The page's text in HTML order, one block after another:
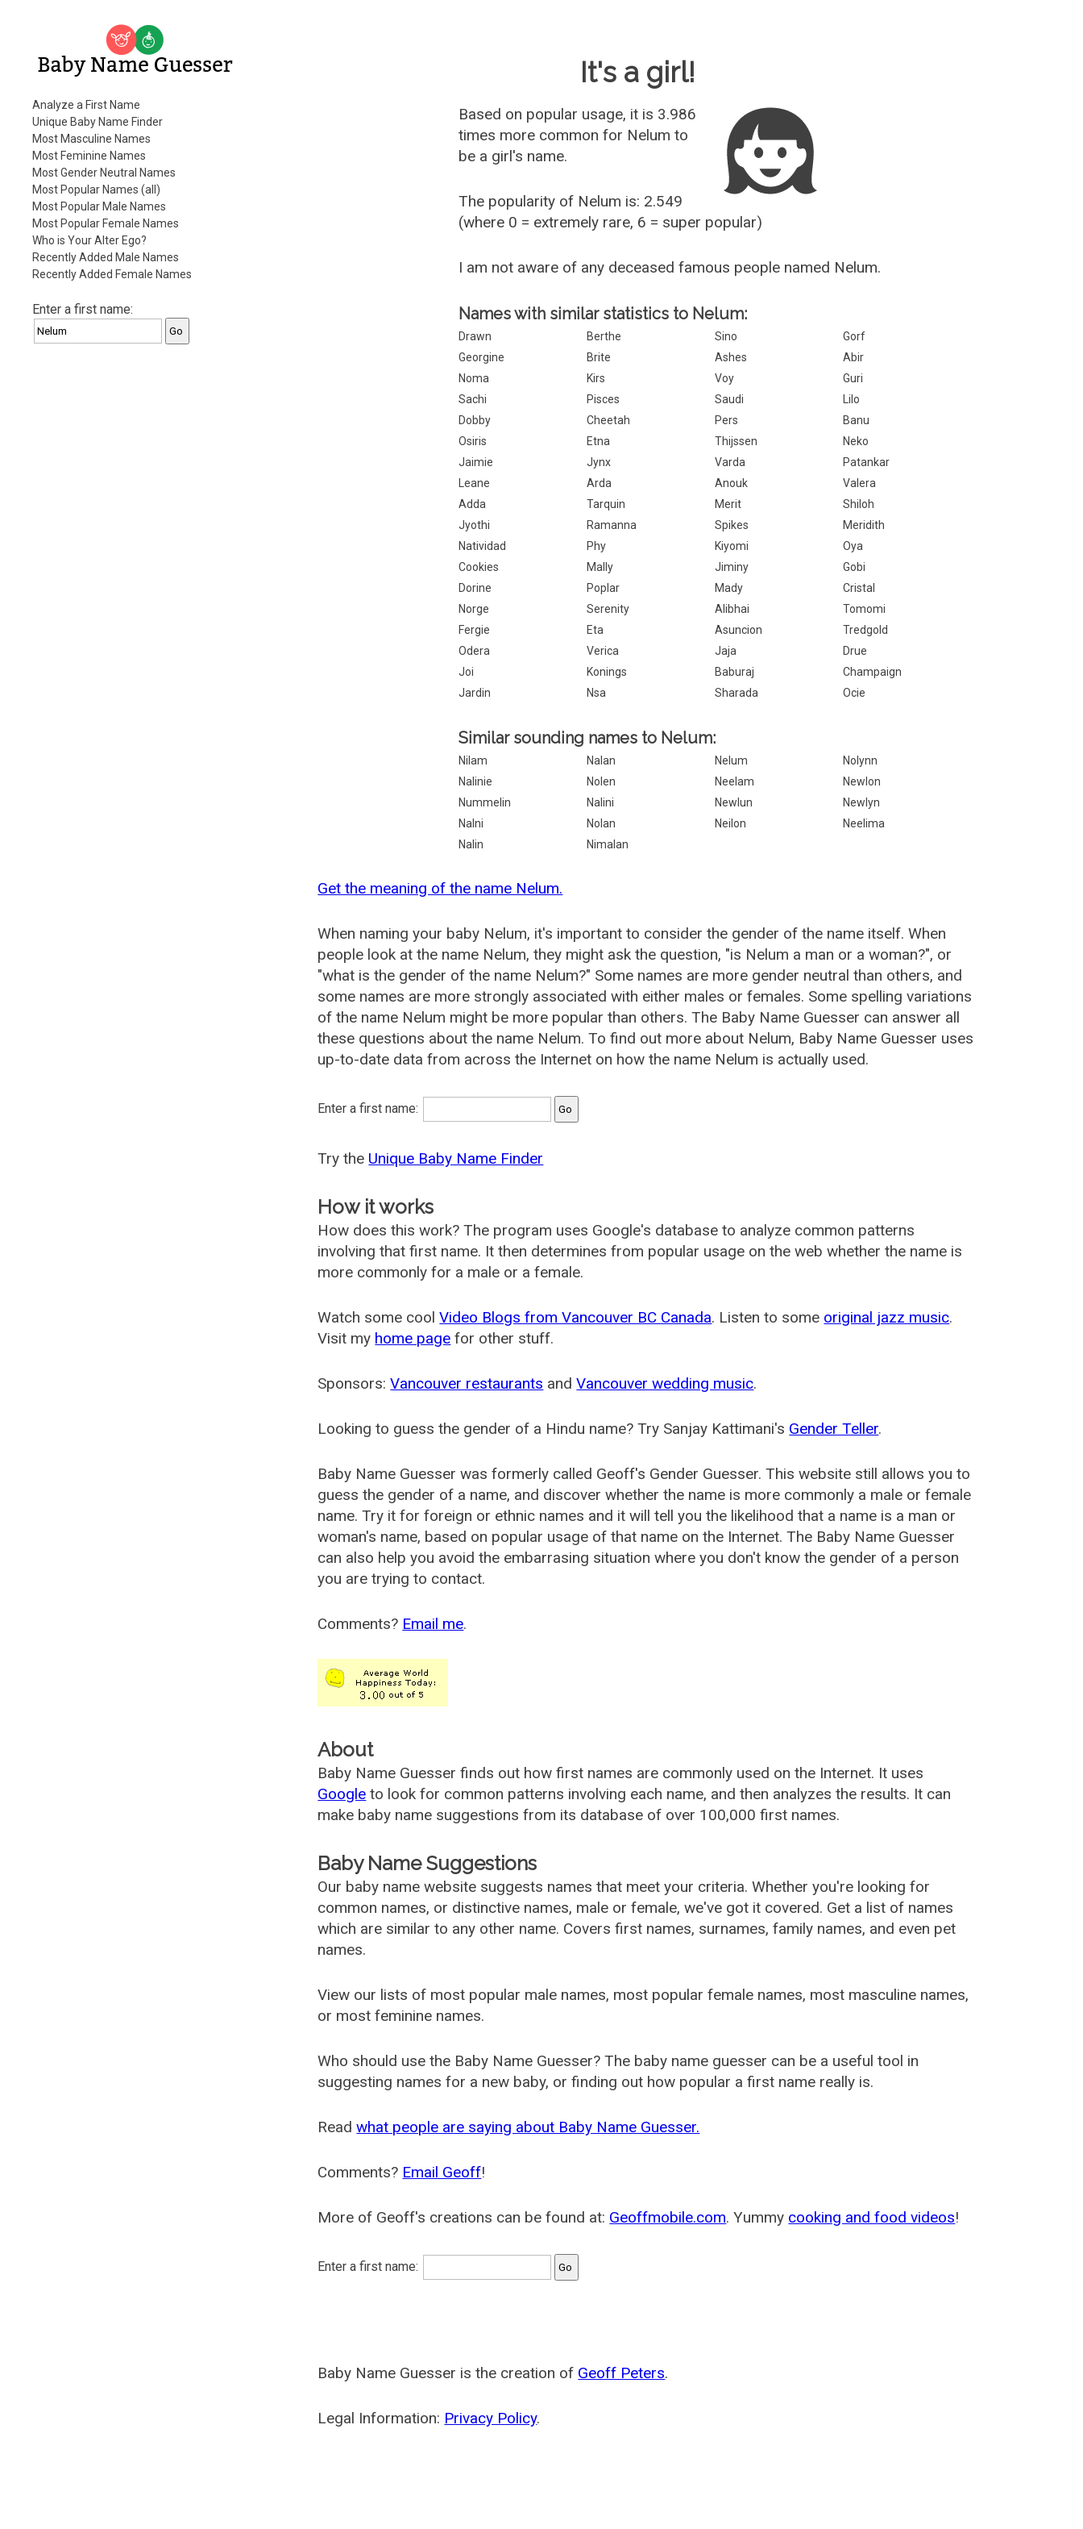
Baby Name Guesser
Analyze a First Name
Unique Baby Name Finder
Most Masculine Names
Most Feminine Names
Most Gender Neutral Names
Most Popular Names (all)
Most Popular Male Names
Most Popular Female Names
Who is Your Alter Ego?
Recently Added Male Names
Recently Added Female Names
Enter a first name:
It's a girl!
Based on popular usage, it is 3.986
times more common for Nelum to
be a girl's name.
The popularity of Nelum is: 2.549
(where 0 = extremely rare, 6 = super popular)
I am not aware of any deceased famous people named Nelum.
Names with similar statistics to Nelum:
Drawn Berthe Sino
Gorf
Georgine
Brite Ashes
Abir
Noma
Kirs Voy
Guri
Sachi
Pisces Saudi
Lilo
Dobby
Cheetah Pers
Banu
Osiris
Etna Thijssen
Neko
Jaimie
Jynx Varda
Patankar
Leane
Arda Anouk
Valera
Adda
Tarquin Merit
Shiloh
Jyothi
Ramanna Spikes
Meridith
Natividad
Phy Kiyomi
Oya
Cookies
Mally Jiminy
Gobi
Dorine
Poplar Mady
Cristal
Norge
Serenity Alibhai
Tomomi
Fergie
Eta Asuncion
Tredgold
Odera
Verica Jaja
Drue
Joi
Konings Baburaj
Champaign
Jardin
Nsa Sharada Ocie
Similar sounding names to Nelum:
Nilam Nalan Nelum
Nolynn
Nalinie
Nolen Neelam
Newlon
Nummelin
Nalini Newlun
Newlyn
Nalni
Nolan Neilon
Neelima
Nalin
Nimalan
Get the meaning of the name Nelum.
When naming your baby Nelum, it's important to consider the gender of the name itself. When
people look at the name Nelum, they might ask the question, "is Nelum a man or a woman?", or
"what is the gender of the name Nelum?" Some names are more gender neutral than others, and
some names are more strongly associated with either males or females. Some spelling variations
of the name Nelum might be more popular than others. The Baby Name Guesser can answer all
these questions about the name Nelum. To find out more about Nelum, Baby Name Guesser uses
up-to-date data from across the Internet on how the name Nelum is actually used.
Enter a first name:
Try the Unique Baby Name Finder
How it works
How does this work? The program uses Google's database to analyze common patterns
involving that first name. It then determines from popular usage on the web whether the name is
more commonly for a male or a female.
Watch some coolVideo Blogs from Vancouver BC Canada. Listen to some original jazz music.
Visit my home page for other stuff.
Sponsors:Vancouver restaurants andVancouver wedding music.
Looking to guess the gender of a Hindu name? Try Sanjay Kattimani's Gender Teller.
Baby Name Guesser was formerly called Geoff's Gender Guesser. This website still allows you to
guess the gender of a name, and discover whether the name is more commonly a male or female
name. Try it for foreign or ethnic names and it will tell you the likelihood that a name is a man or
woman's name, based on popular usage of that name on the Internet. The Baby Name Guesser
can also help you avoid the embarrasing situation where you don't know the gender of a person
you are trying to contact.
Comments? Email me.
About
Baby Name Guesser finds out how first names are commonly used on the Internet. It uses
Google to look for common patterns involving each name, and then analyzes the results. It can
make baby name suggestions from its database of over 100,000 first names.
Baby Name Suggestions
Our baby name website suggests names that meet your criteria. Whether you're looking for
common names, or distinctive names, male or female, we've got it covered. Get a list of names
which are similar to any other name. Covers first names, surnames, family names, and even pet
names.
View our lists of most popular male names, most popular female names, most masculine names,
or most feminine names.
Who should use the Baby Name Guesser? The baby name guesser can be a useful tool in
suggesting names for a new baby, or finding out how popular a first name really is.
Readwhat people are saying about Baby Name Guesser.
Comments? Email Geoff!
More of Geoff's creations can be found at: Geoffmobile.com. Yummy cooking and food videos!
Enter a first name:
Baby Name Guesser is the creation of Geoff Peters.
Legal Information: Privacy Policy.